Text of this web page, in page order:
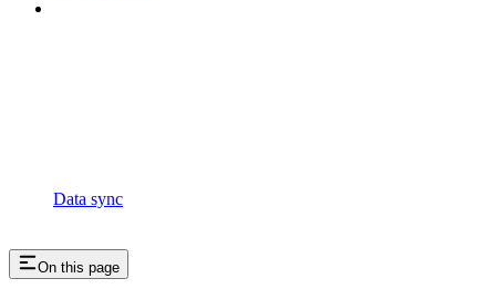
Data sync
On this page